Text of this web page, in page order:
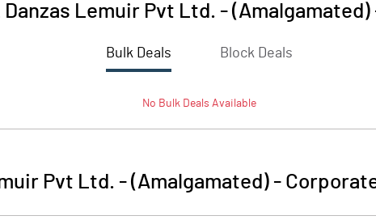
Danzas Lemuir Pvt Ltd. - (Amalgamated)
Bulk Deals Block Deals
No BulkDeals Available
Pvt Ltd. - (Amalgamated)-